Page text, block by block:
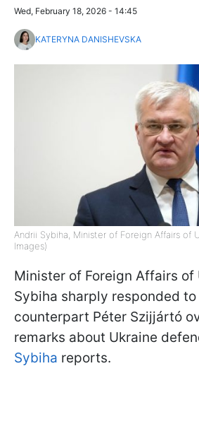
Wed, February 18, 2026 - 14:45
KATERYNA DANISHEVSKA
Andrii Sybiha, Minister of Foreign Affairs of
Images)
Minister of Foreign Affairs of
Sybiha sharply responded
counterpart Péter Szijjártó
remarks about Ukraine
Sybiha reports.